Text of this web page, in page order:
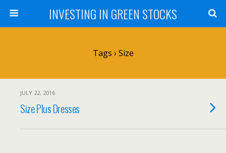
INVESTING IN GREEN STOCKS
Tags › Size
JULY 22, 2016
Size Plus Dresses